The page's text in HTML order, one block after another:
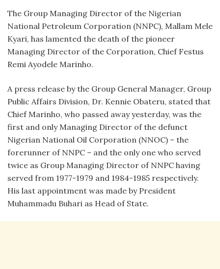
The Group Managing Director of the Nigerian
National Petroleum Corporation (NNPC), Mallam Mele
Kyari, has lamented the death of the pioneer
Managing Director of the Corporation, Chief Festus
Remi Ayodele Marinho.
A press release by the Group General Manager, Group
Public Affairs Division, Dr. Kennie Obateru, stated that
Chief Marinho, who passed away yesterday, was the
first and only Managing Director of the defunct
Nigerian National Oil Corporation (NNOC) – the
forerunner of NNPC – and the only one who served
twice as Group Managing Director of NNPC having
served from 1977-1979 and 1984-1985 respectively.
His last appointment was made by President
Muhammadu Buhari as Head of State.